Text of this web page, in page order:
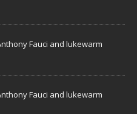
Fauci and lukewarm
Fauci and lukewarm